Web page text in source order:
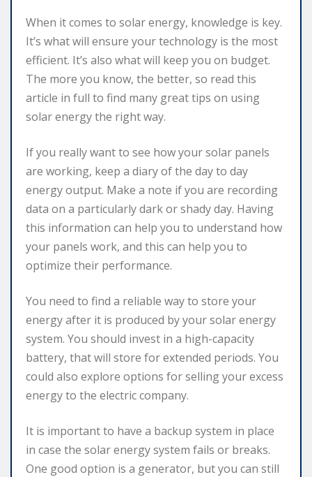
When it comes to solar energy, knowledge is key.
It’s what will ensure your technology is the most
efficient. It’s also what will keep you on budget.
The more you know, the better, so read this
article in full to find many great tips on using
solar energy the right way.
If you really want to see how your solar panels
are working, keep a diary of the day to day
energy output. Make a note if you are recording
data on a particularly dark or shady day. Having
this information can help you to understand how
your panels work, and this can help you to
optimize their performance.
You need to find a reliable way to store your
energy after it is produced by your solar energy
system. You should invest in a high-capacity
battery, that will store for extended periods. You
could also explore options for selling your excess
energy to the electric company.
It is important to have a backup system in place
in case the solar energy system fails or breaks.
One good option is a generator, but you can still